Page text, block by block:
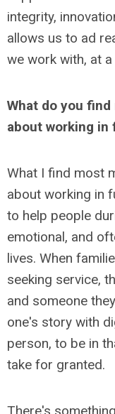
integrity,
allows us to ad
we work with, at
What do you
about working in
What I find most
about working in
to help people
emotional, and
lives. When
seeking service,
and someone
one's story with
person, to be in
take for granted.